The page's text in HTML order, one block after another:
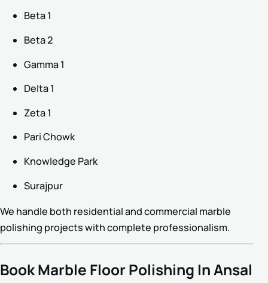
Beta 1
Beta 2
Gamma 1
Delta 1
Zeta 1
Pari Chowk
Knowledge Park
Surajpur
We handle both residential and commercial marble
polishing projects with complete professionalism.
Book Marble Floor Polishing In Ansal